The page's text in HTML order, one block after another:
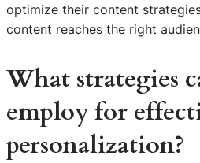
optimize their content
content reaches the right
What strategies
employ for
personalization?